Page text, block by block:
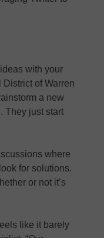
with your
of Warren
a new
They just start
where
for solutions.
or not it’s
like it barely